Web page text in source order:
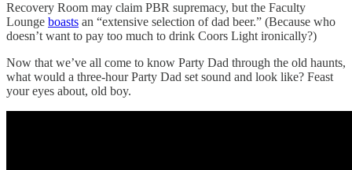
Recovery Room may claim PBR supremacy, but the Faculty
Lounge boasts an “extensive selection of dad beer.” (Because who
doesn’t want to pay too much to drink Coors Light ironically?)
Now that we’ve all come to know Party Dad through the old haunts,
what would a three-hour Party Dad set sound and look like? Feast
your eyes about, old boy.